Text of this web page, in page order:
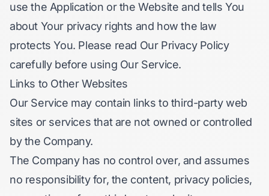
use the Application or the Website and tells You
about Your privacy rights and how the law
protects You. Please read Our Privacy Policy
carefully before using Our Service.
Links to Other Websites
Our Service may contain links to third-party web
sites or services that are not owned or controlled
by the Company.
The Company has no control over, and assumes
no responsibility for, the content, privacy policies,